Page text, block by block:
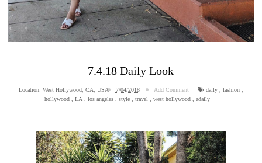
7.4.18 Daily Look
Location: West Hollywood, CA, USA 7/04/2018 Add Comment daily, fashion,
hollywood ,LA ,los angeles ,style ,travel ,west hollywood ,zdaily